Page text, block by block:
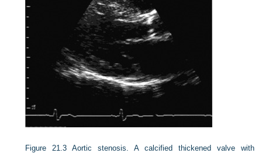
Figure 21.3
Aortic stenosis. A calcified thickened valve with